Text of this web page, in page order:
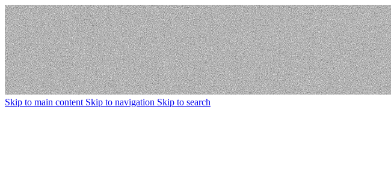
Skip to main content Skip to navigation Skip to search